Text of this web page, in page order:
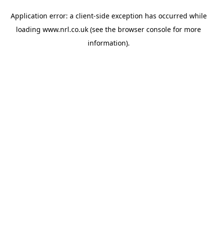
Application error: a client-side exception has occurred while
loading www.nrl.co.uk (see the browser console for more
information).